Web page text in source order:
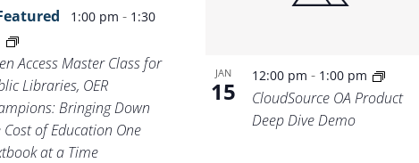
1:00 pm- 1:30
Access Master Class for
Libraries, OER
Bringing Down
Cost of Education One
at a Time
JAN
15
12:00 pm - 1:00 pm
CloudSource OA Product
Deep Dive Demo